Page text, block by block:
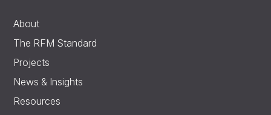
About
The RFM Standard
Projects
News & Insights
Resources